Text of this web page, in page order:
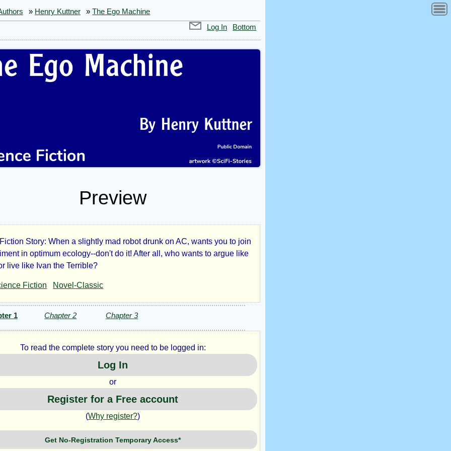
» Henry Kuttner »The Ego Machine
Log In
Bottom
Preview
Story: When a slightly mad robot drunk on AC, wants you to join
in optimum ecology--don't do it! After all, who wants to argue like
live like Ivan the Terrible?
Fiction Novel-Classic
1 Chapter 2 Chapter 3
To read the complete story you need to be logged in:
Log In
or
Register for a Free account
(Why register?)
Get No-Registration Temporary Access*